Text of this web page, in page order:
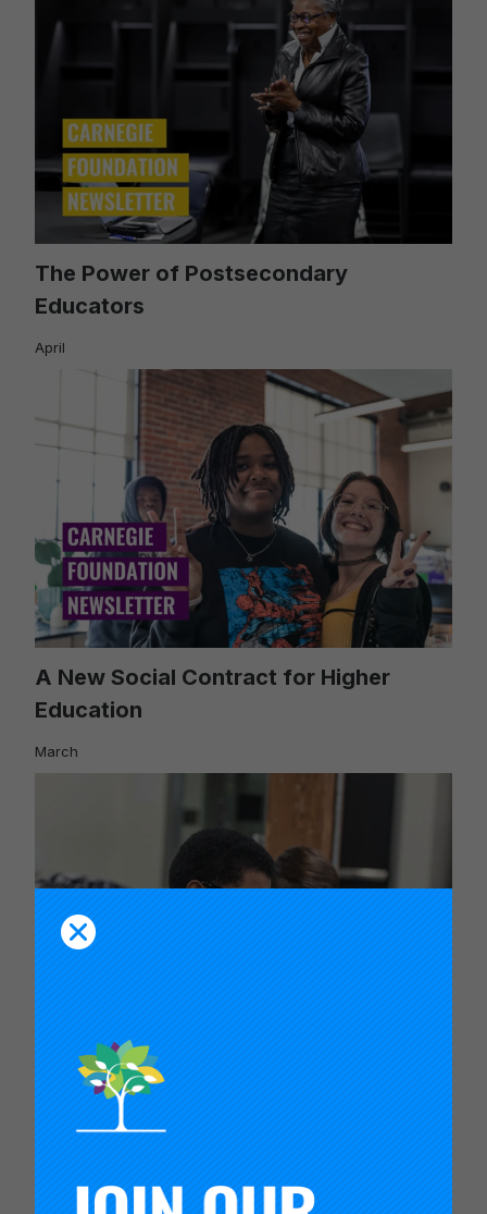
The Power of Postsecondary
Educators
April
A New Social Contract for Higher
Education
March
An Inflection Point for Education